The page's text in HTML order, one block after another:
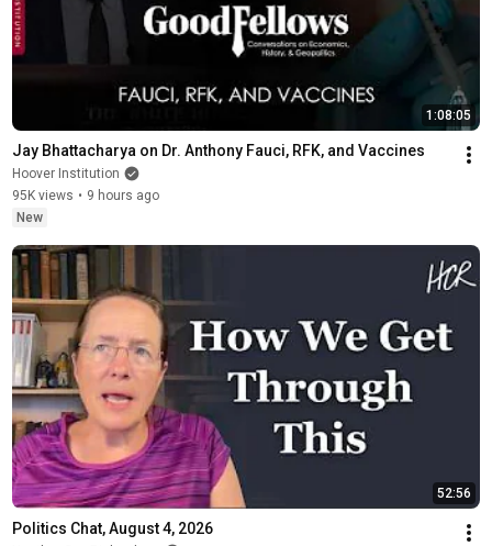
1:08:05
Jay Bhattacharya on Dr. Anthony Fauci, RFK, and Vaccines
Hoover Institution
95K views • 9 hours ago
New
52:56
Politics Chat, August 4, 2026